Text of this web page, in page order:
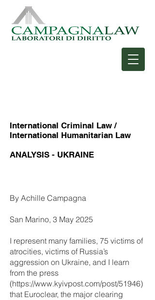
International Criminal Law /
International Humanitarian Law
ANALYSIS - UKRAINE
By Achille Campagna
San Marino, 3 May 2025
I represent many families, 75 victims of
atrocities, victims of Russia’s
aggression on Ukraine, and I learn
from the press
(https://www.kyivpost.com/post/51946)
that Euroclear, the major clearing